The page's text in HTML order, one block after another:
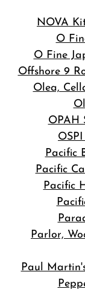
NOVA
O
O Fine
Offshore 9
Olea,
OPAH
Pacific
Pacific
Pacific
Parlor,
Paul